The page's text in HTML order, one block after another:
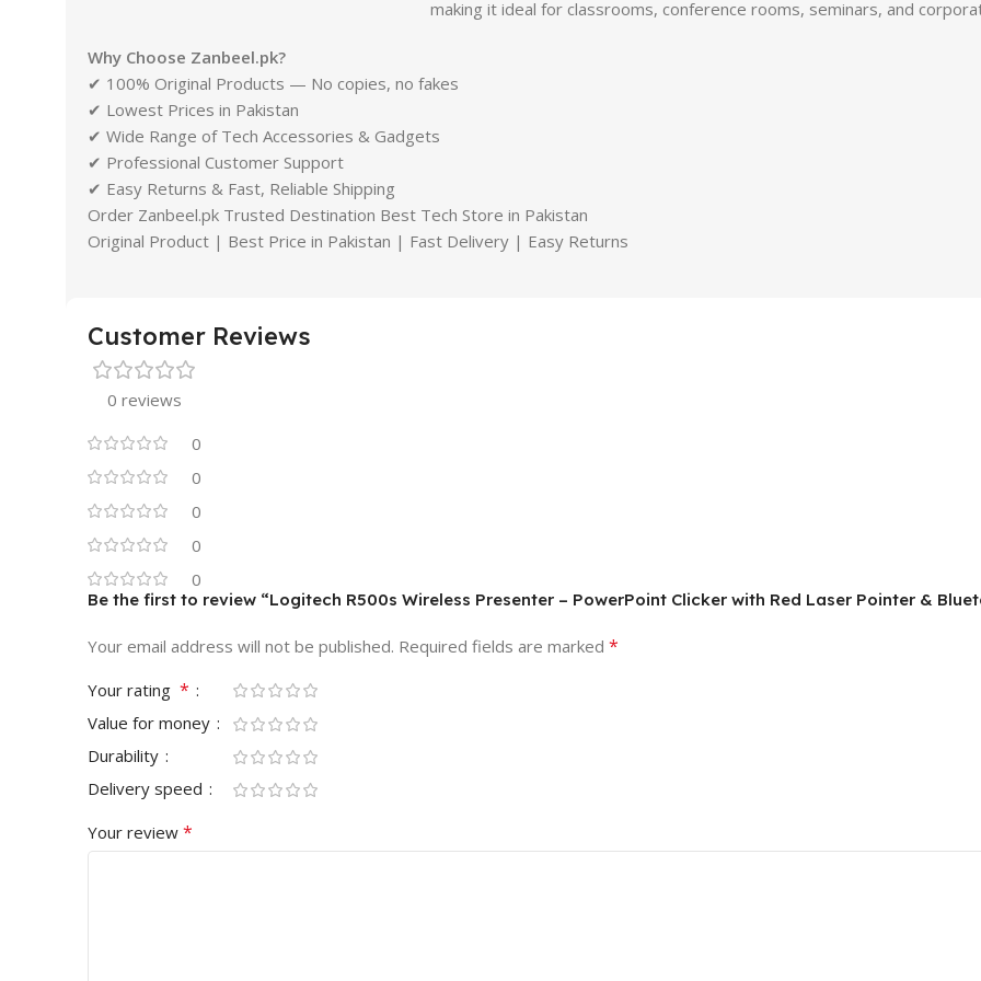
making it ideal for classrooms, conference rooms, seminars, and
Why Choose Zanbeel.pk?
✔ 100% Original Products — No copies, no fakes
✔ Lowest Prices in Pakistan
✔ Wide Range of Tech Accessories & Gadgets
✔ Professional Customer Support
✔ Easy Returns & Fast, Reliable Shipping
Order Zanbeel.pk Trusted Destination Best Tech Store in Pakistan
Original Product | Best Price in Pakistan | Fast Delivery | Easy Returns
Customer Reviews
0 reviews
0
0
0
0
0
Be the first to review “Logitech R500s Wireless Presenter – PowerPoint Clicker with Red Laser Pointer &
Your email address will not be published. Required fields are marked *
Your rating *
Value for money
Durability
Delivery speed
Your review *